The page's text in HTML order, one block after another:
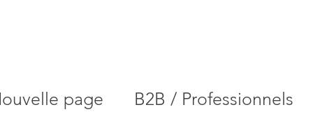
page B2B / Professionnels